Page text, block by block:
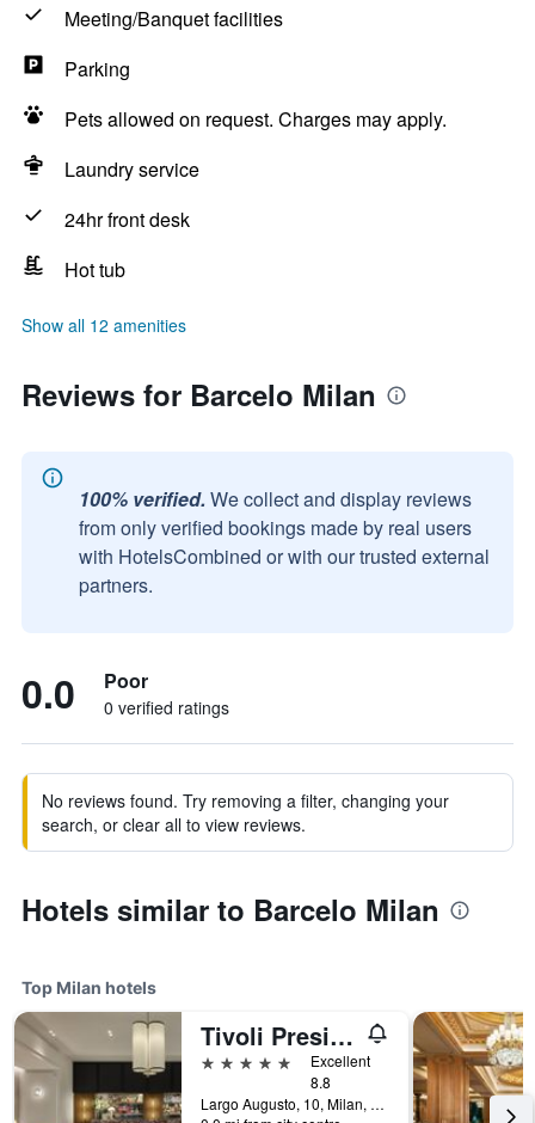
Meeting/Banquet facilities
Parking
Pets allowed on request. Charges may apply.
Laundry service
24hr front desk
Hot tub
Show all 12 amenities
Reviews for Barcelo Milan
100% verified. We collect and display reviews
from only verified bookings made by real users
with HotelsCombined or with our trusted external
partners.
0.0 Poor
0 verified ratings
No reviews found. Try removing a filter, changing your
search, or clear all to view reviews.
Hotels similar to Barcelo Milan
Top Milan hotels
Tivoli President Milano Hotel
5 stars
Excellent
8.8
Largo Augusto, 10, Milan, Milano, Italy